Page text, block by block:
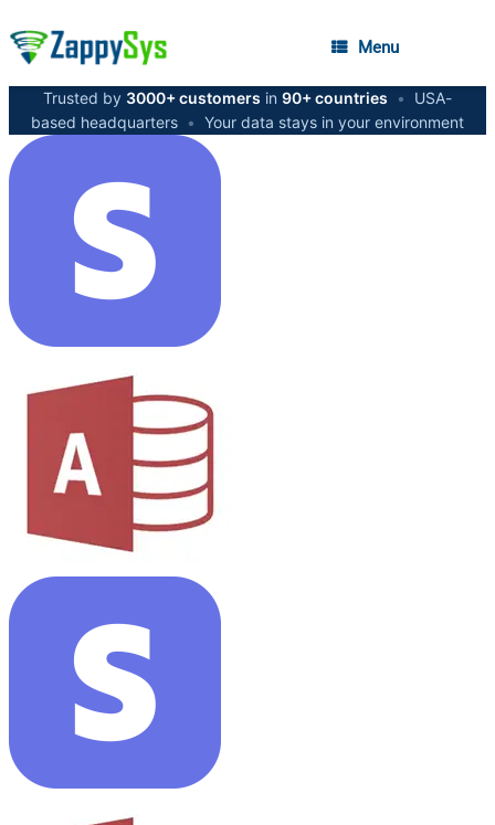
Menu
Trusted by 3000+ customers in 90+ countries •
USA-
based headquarters • Your data stays in your environment